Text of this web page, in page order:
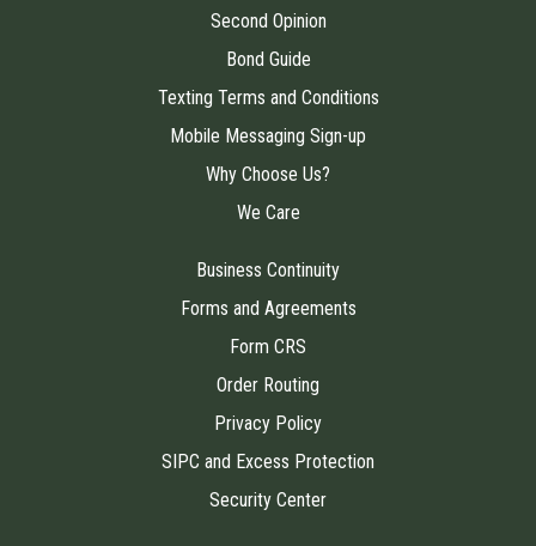
Second Opinion
Bond Guide
Texting Terms and Conditions
Mobile Messaging Sign-up
Why Choose Us?
We Care
Business Continuity
Forms and Agreements
Form CRS
Order Routing
Privacy Policy
SIPC and Excess Protection
Security Center